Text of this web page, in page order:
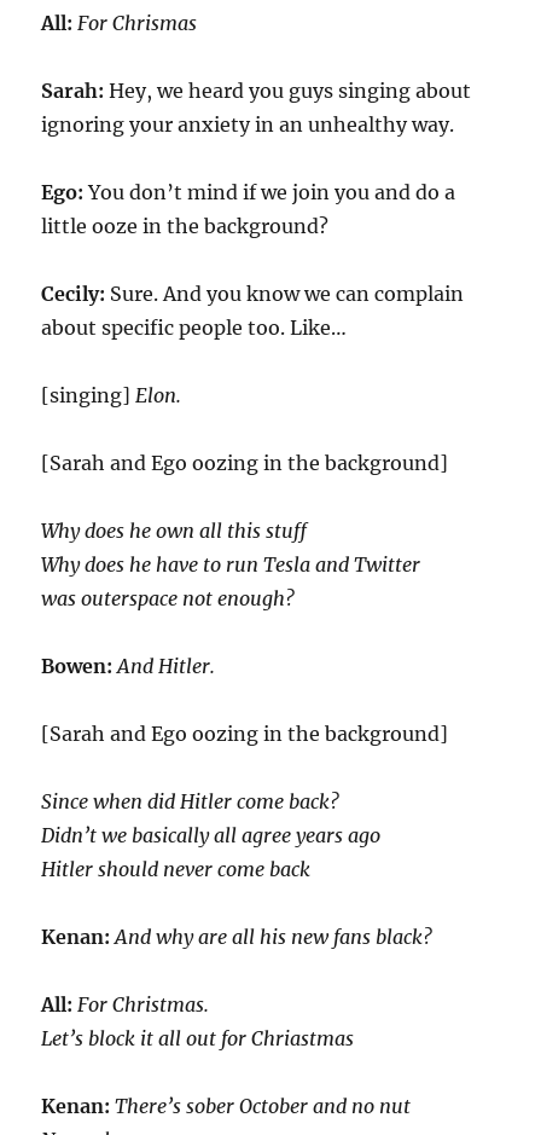
All:For Chrismas
Sarah:Hey, we heard you guys singing about
ignoring your anxiety in an unhealthy way.
Ego:You don’t mind if we join you and do a
little ooze in the background?
Cecily: Sure. And you know we can complain
about specific people too. Like…
[singing]Elon.
[Sarah and Ego oozing in the background]
Why does he own all this stuff
Why does he have to run Tesla and Twitter
was outerspace not enough?
Bowen:And Hitler.
[Sarah and Ego oozing in the background]
Since when did Hitler come back?
Didn’t we basically all agree years ago
Hitler should never come back
Kenan:And why are all his new fans black?
All:For Christmas.
Let’s block it all out for Chriastmas
Kenan: There’s sober October and no nut